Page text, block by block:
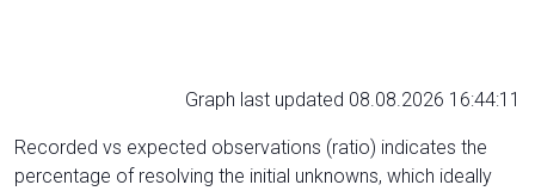
Graph last updated 08.08.2026 16:44:11
Recorded vs expected observations (ratio) indicates the
percentage of resolving the initial unknowns, which ideally